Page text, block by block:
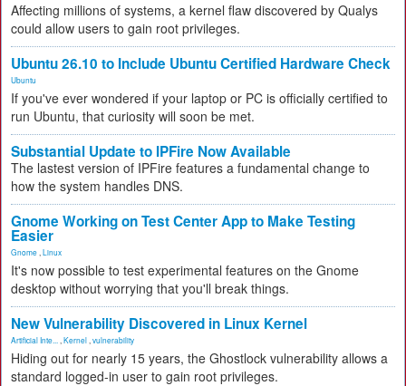
Affecting millions of systems, a kernel flaw discovered by Qualys
could allow users to gain root privileges.
Ubuntu 26.10 to Include Ubuntu Certified Hardware Check
Ubuntu
If you've ever wondered if your laptop or PC is officially certified to
run Ubuntu, that curiosity will soon be met.
Substantial Update to IPFire Now Available
The lastest version of IPFire features a fundamental change to
how the system handles DNS.
Gnome Working on Test Center App to Make Testing
Easier
Gnome Linux
It's now possible to test experimental features on the Gnome
desktop without worrying that you'll break things.
New Vulnerability Discovered in Linux Kernel
Artificial Inte... Kernel vulnerability
Hiding out for nearly 15 years, the Ghostlock vulnerability allows a
standard logged-in user to gain root privileges.